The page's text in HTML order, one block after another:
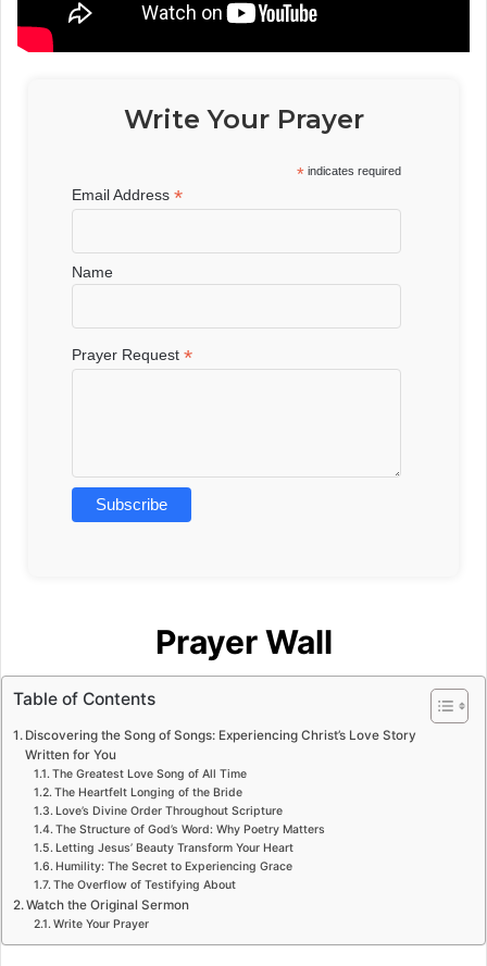
Write Your Prayer
* indicates required
Email Address*
Name
Prayer Request*
Prayer Wall
Table of Contents
Discovering the Song of Songs: Experiencing Christ’s Love Story
Written for You
The Greatest Love Song of All Time
The Heartfelt Longing of the Bride
Love’s Divine Order Throughout Scripture
The Structure of God’s Word: Why Poetry Matters
Letting Jesus’ Beauty Transform Your Heart
Humility: The Secret to Experiencing Grace
The Overflow of Testifying About
Watch the Original Sermon
Write Your Prayer